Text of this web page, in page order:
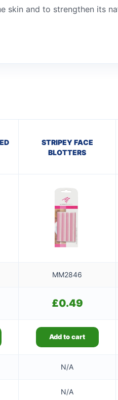
and to strengthen its
STRIPEY FACE
BLOTTERS
MM2846
£0.49
Add to cart
N/A
N/A